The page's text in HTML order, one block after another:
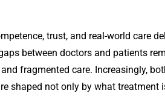
trust, and real-world care
between doctors and patients
fragmented care. Increasingly,
shaped not only by what treatment